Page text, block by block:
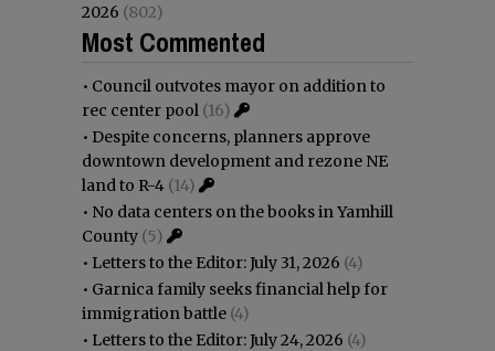
2026 (802)
Most Commented
• Council outvotes mayor on addition to
rec center pool (16)
• Despite concerns, planners approve
downtown development and rezone NE
land to R-4 (14)
• No data centers on the books in Yamhill
County (5)
• Letters to the Editor: July 31, 2026 (4)
• Garnica family seeks financial help for
immigration battle (4)
• Letters to the Editor: July 24, 2026 (4)